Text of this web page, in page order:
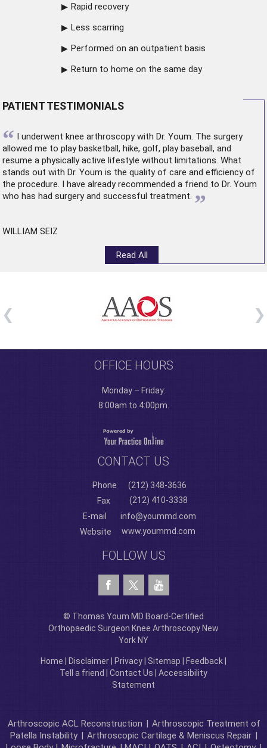
Rapid recovery
Less scarring
Performed on an outpatient basis
Return to home on the same day
PATIENT TESTIMONIALS
“ I underwent knee arthroscopywith Dr. Youm. The surgery
allowed me to play basketball, hike, golf, play baseball, and
resume a physically active lifestyle without limitations. What
stands out with Dr. Youm is the quality of care and efficiency of
the procedure. I have already recommended a friend to Dr. Youm
who has had surgery and successful treatment. ”
WILLIAM SEIZ
Read All
OFFICE HOURS
Monday – Friday:
8:00am to 4:00pm.
CONTACT US
Phone
(212) 348-3636
Fax
(212) 410-3338
E-mail
info@yoummd.com
Website
www.yoummd.com
FOLLOW US
© Thomas Youm MD Board-Certified
Orthopaedic Surgeon Knee Arthroscopy New
York NY
Home Disclaimer Privacy Sitemap Feedback
Tell a friend
Contact Us
Accessibility
Statement
Arthroscopic ACL Reconstruction | Arthroscopic Treatment of
Patella Instability | Arthroscopic Cartilage & Meniscus Repair |